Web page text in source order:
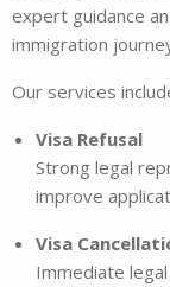
expert guidance
immigration
Our services
Visa Refusal
Strong legal
improve
Visa
Immediate